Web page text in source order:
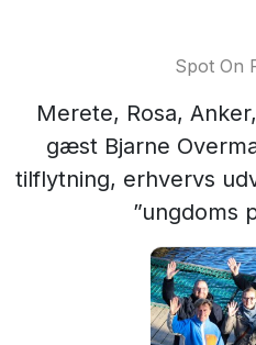
Spot On
Merete, Rosa,
gæst Bjarne
tilflytning, erhvervs
”ungdoms